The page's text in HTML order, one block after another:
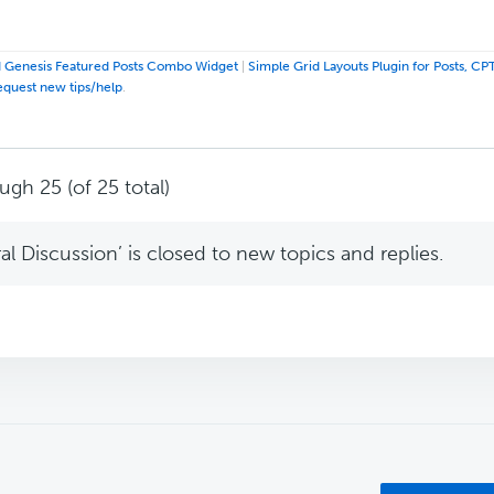
Featured Posts Combo Widget | Simple Grid Layouts Plugin for Posts,
new tips/help
25 (of 25 total)
Discussion’ is closed to new topics and replies.